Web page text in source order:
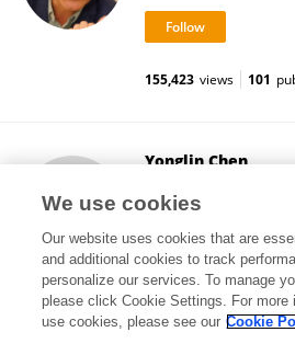
155,423 views 101
Yonglin Chen
New Haven, United
384 views 15
We use cookies
Our website uses cookies that are
and additional cookies to track
personalize our services. To manage
please click Cookie Settings. For more
use cookies, please see our Cookie